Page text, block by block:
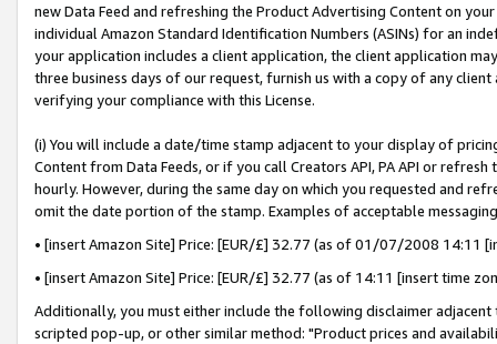
new Data Feed and refreshing the Product Advertising Content on
individual Amazon Standard Identification Numbers (ASINs) for an
your application includes a client application, the client application
three business days of our request, furnish us with a copy of any
verifying your compliance with this License.
(i) You will include a date/time stamp adjacent to your display of
Content from Data Feeds, or if you call Creators API, PA API or
hourly. However, during the same day on which you requested and
omit the date portion of the stamp. Examples of acceptable
• [insert Amazon Site] Price: [EUR/£] 32.77 (as of 01/07/2008 14:11
• [insert Amazon Site] Price: [EUR/£] 32.77 (as of 14:11 [insert time
Additionally, you must either include the following disclaimer
scripted pop-up, or other similar method: "Product prices and